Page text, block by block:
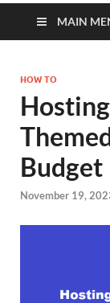
MAIN
HOW TO
Budget
November 19,